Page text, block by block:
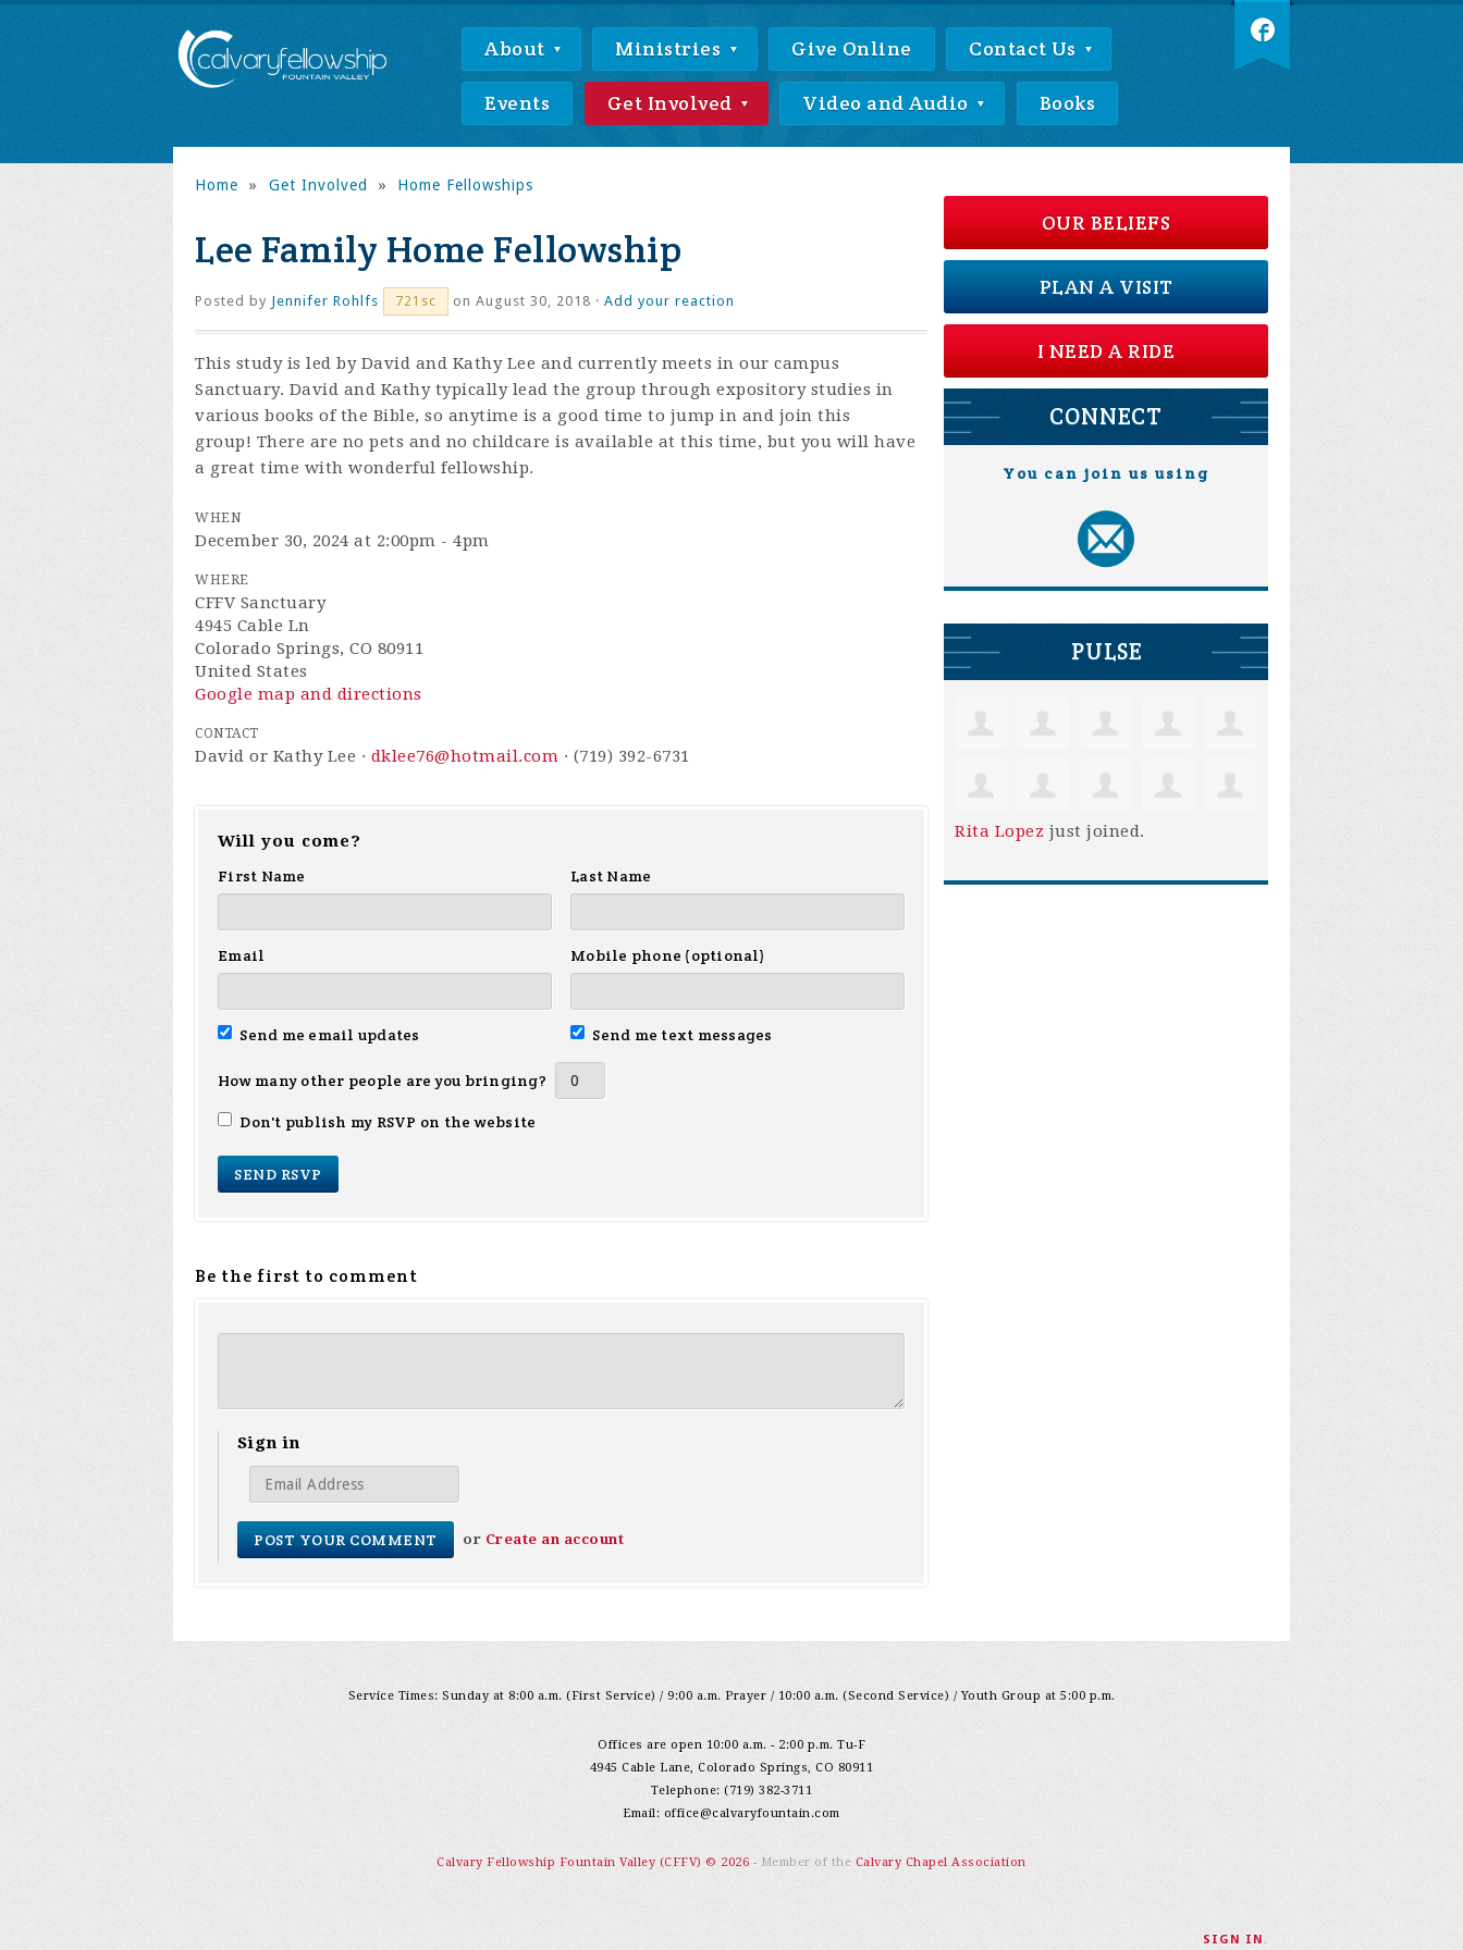
About Ministries Give Online Contact Us
Events Get Involved Video and Audio Books
Home » Get Involved » Home Fellowships
Lee Family Home Fellowship
Posted by Jennifer Rohlfs 721sc on August 30, 2018 · Add your reaction
This study is led by David and Kathy Lee and currently meets in our campus
Sanctuary. David and Kathy typically lead the group through expository studies in
various books of the Bible, so anytime is a good time to jump in and join this
group! There are no pets and no childcare is available at this time, but you will have
a great time with wonderful fellowship.
WHEN
December 30, 2024 at 2:00pm - 4pm
WHERE
CFFV Sanctuary
4945 Cable Ln
Colorado Springs, CO 80911
United States
Google map and directions
CONTACT
David or Kathy Lee · dklee76@hotmail.com · (719) 392-6731
Will you come?
First Name
Last Name
Email Mobile phone (optional)
Send me email updates Send me text messages
How many other people are you bringing?
Don't publish my RSVP on the website
Be the first to comment
Sign in
or Create an account
OUR BELIEFS
PLAN A VISIT
I NEED A RIDE
CONNECT
You can join us using
PULSE
Rita Lopez just joined.
Service Times: Sunday at 8:00 a.m. (First Service) / 9:00 a.m. Prayer / 10:00 a.m. (Second Service) / Youth Group at 5:00 p.m.
Offices are open 10:00 a.m. - 2:00 p.m. Tu-F
4945 Cable Lane, Colorado Springs, CO 80911
Telephone: (719) 382-3711
Email: office@calvaryfountain.com
Calvary Fellowship Fountain Valley (CFFV) © 2026 - Member of the Calvary Chapel Association
SIGN IN.